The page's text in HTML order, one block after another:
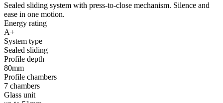
Sealed sliding system with press-to-close mechanism. Silence and
ease in one motion.
Energy rating
A+
System type
Sealed sliding
Profile depth
80mm
Profile chambers
7 chambers
Glass unit